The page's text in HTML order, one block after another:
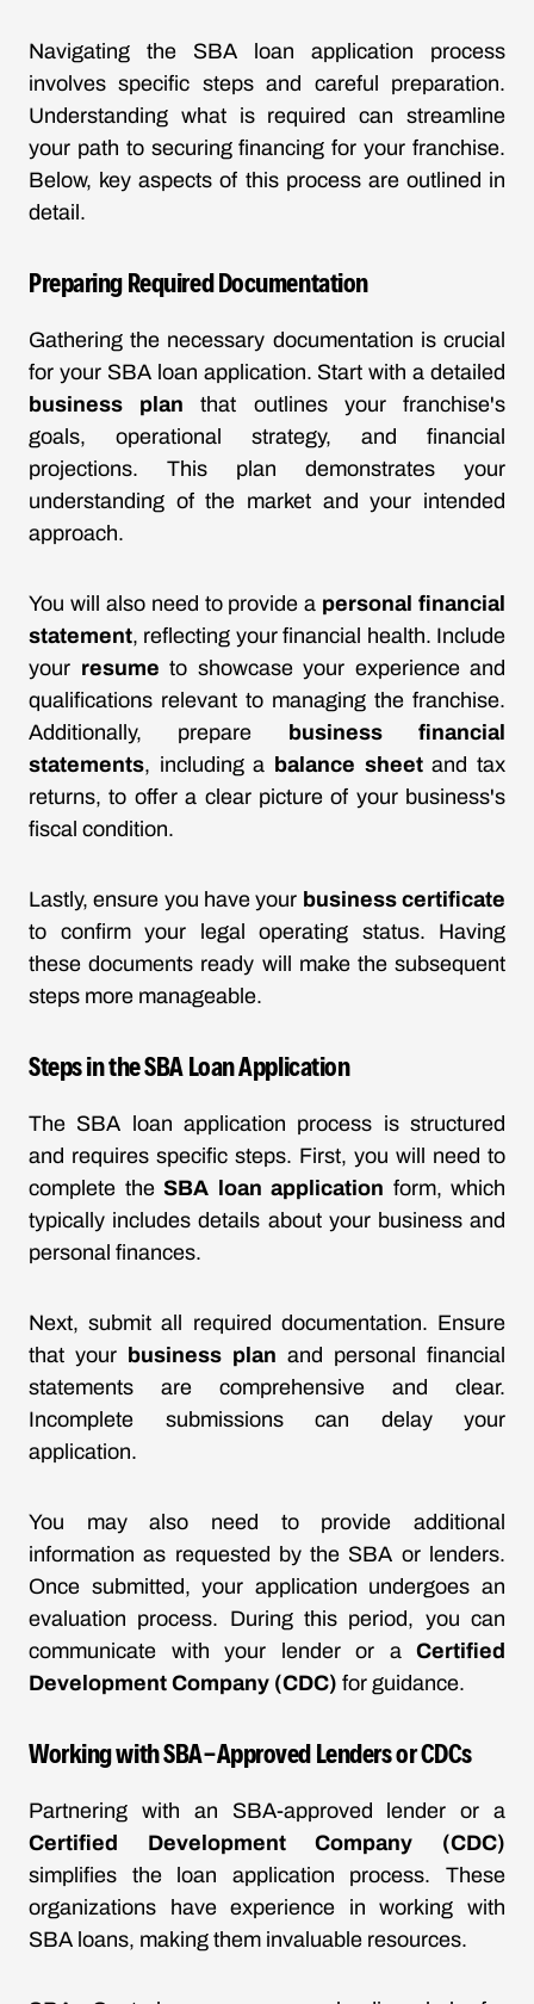
Navigating the SBA loan application process
involves specific steps and careful preparation.
Understanding what is required can streamline
your path to securing financing for your franchise.
Below, key aspects of this process are outlined in
detail.
Preparing Required Documentation
Gathering the necessary documentation is crucial
for your SBA loan application. Start with a detailed
business plan that outlines your franchise's
goals, operational strategy, and financial
projections. This plan demonstrates your
understanding of the market and your intended
approach.
You will also need to provide a personal financial
statement, reflecting your financial health. Include
your resume to showcase your experience and
qualifications relevant to managing the franchise.
Additionally, prepare
business financial
statements, including a balance sheetand tax
returns, to offer a clear picture of your business's
fiscal condition.
Lastly, ensure you have your business certificate
to confirm your legal operating status. Having
these documents ready will make the subsequent
steps more manageable.
Steps in the SBA Loan Application
The SBA loan application process is structured
and requires specific steps. First, you will need to
complete the SBA loan application form, which
typically includes details about your business and
personal finances.
Next, submit all required documentation. Ensure
that your business plan and personal financial
statements are comprehensive and clear.
Incomplete submissions can delay your
application.
You may also need to provide additional
information as requested by the SBA or lenders.
Once submitted, your application undergoes an
evaluation process. During this period, you can
communicate with your lender or a Certified
Development Company (CDC) for guidance.
Working with SBA-Approved Lenders or CDCs
Partnering with an SBA-approved lender or a
Certified Development Company (CDC)
simplifies the loan application process. These
organizations have experience in working with
SBA loans, making them invaluable resources.